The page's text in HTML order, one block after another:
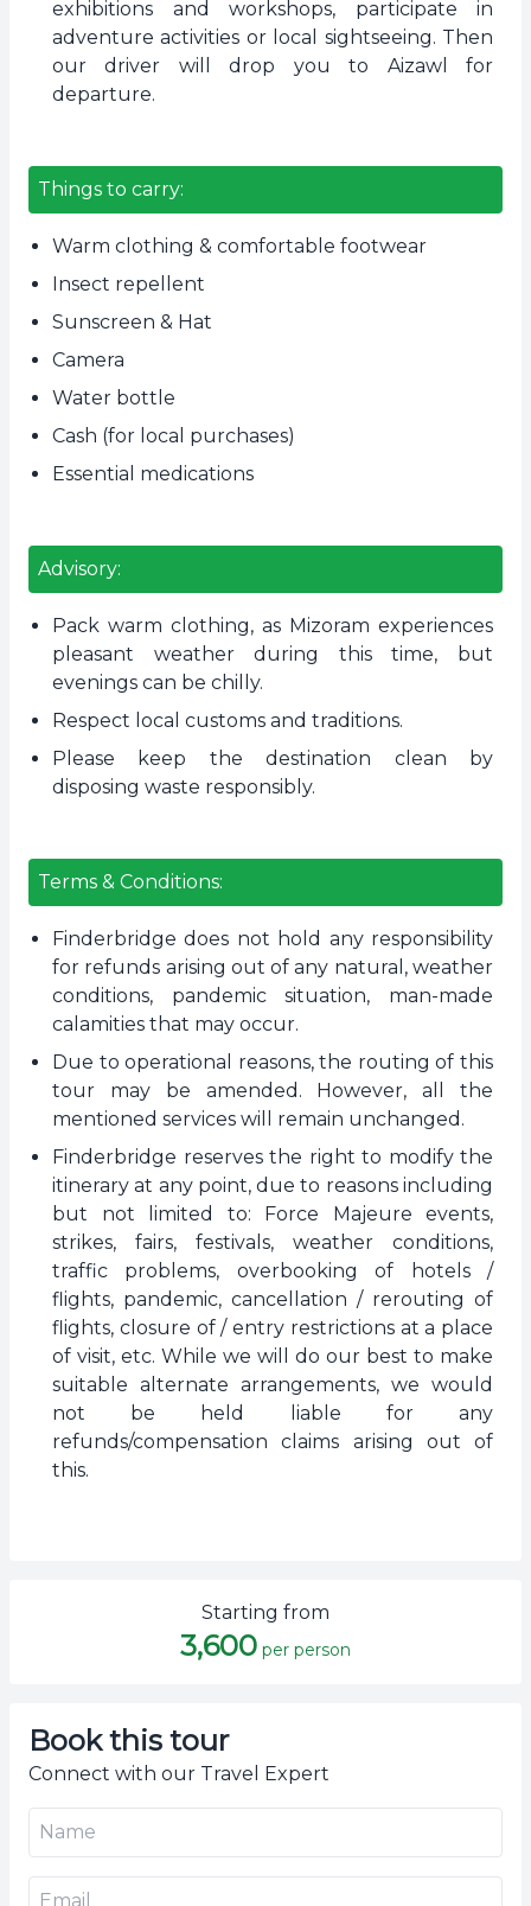
exhibitions and workshops, participate in
adventure activities or local sightseeing. Then
our driver will drop you to Aizawl for
departure.
Things to carry:
Warm clothing & comfortable footwear
Insect repellent
Sunscreen & Hat
Camera
Water bottle
Cash (for local purchases)
Essential medications
Advisory:
Pack warm clothing, as Mizoram experiences
pleasant weather during this time, but
evenings can be chilly.
Respect local customs and traditions.
Please keep the destination clean by
disposing waste responsibly.
Terms & Conditions:
Finderbridge does not hold any responsibility
for refunds arising out of any natural, weather
conditions, pandemic situation, man-made
calamities that may occur.
Due to operational reasons, the routing of this
tour may be amended. However, all the
mentioned services will remain unchanged.
Finderbridge reserves the right to modify the
itinerary at any point, due to reasons including
but not limited to: Force Majeure events,
strikes, fairs, festivals, weather conditions,
traffic problems, overbooking of hotels /
flights, pandemic, cancellation / rerouting of
flights, closure of / entry restrictions at a place
of visit, etc. While we will do our best to make
suitable alternate arrangements, we would
not be held liable for any
refunds/compensation claims arising out of
this.
Starting from
3,600 per person
Book this tour
Connect with our Travel Expert